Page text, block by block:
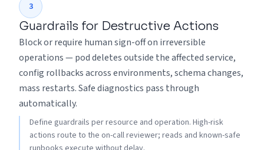
3
Guardrails for Destructive Actions
Block or require human sign-off on irreversible
operations — pod deletes outside the affected service,
config rollbacks across environments, schema changes,
mass restarts. Safe diagnostics pass through
automatically.
Define guardrails per resource and operation. High-risk
actions route to the on-call reviewer; reads and known-safe